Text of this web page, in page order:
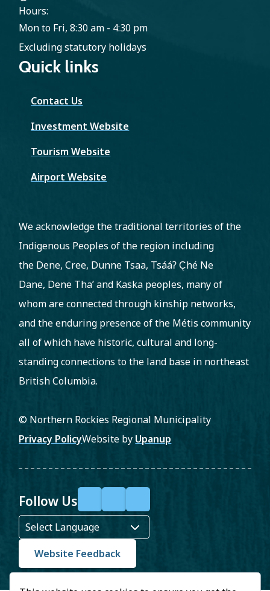
Hours:
Mon to Fri, 8:30 am - 4:30 pm
Excluding statutory holidays
Quick links
Contact Us
Investment Website
Tourism Website
Airport Website
We acknowledge the traditional territories of the
Indigenous Peoples of the region including
the Dene, Cree, Dunne Tsaa, Tsááʔ C̨hé Ne
Dane, Dene Tha’ and Kaska peoples, many of
whom are connected through kinship networks,
and the enduring presence of the Métis community
all of which have historic, cultural and long-
standing connections to the land base in northeast
British Columbia.
© Northern Rockies Regional Municipality
Footer
Privacy PolicyWebsite by Upanup
Follow Us
a
c
e
o
T
Website Feedback